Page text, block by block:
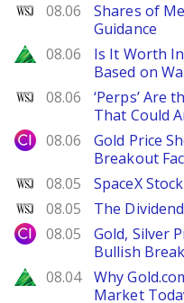
WSJ
08.06
Shares of
Guidance
Zacks
08.06
Is It Worth
Based on
WSJ
08.06
‘Perps’ Are
That Could
City Index
08.06
Gold Price
Breakout
WSJ
08.05 SpaceX
WSJ
08.05 The
City Index
08.05
Gold, Silver
Bullish
Zacks
08.04
Why
Market